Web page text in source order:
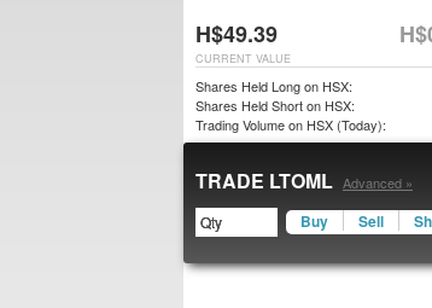
H$49.39
CURRENT VALUE
Shares Held Long on HSX:
Shares Held Short on HSX:
Trading Volume on HSX (Today):
TRADE LTOML Advanced »
Buy Sell